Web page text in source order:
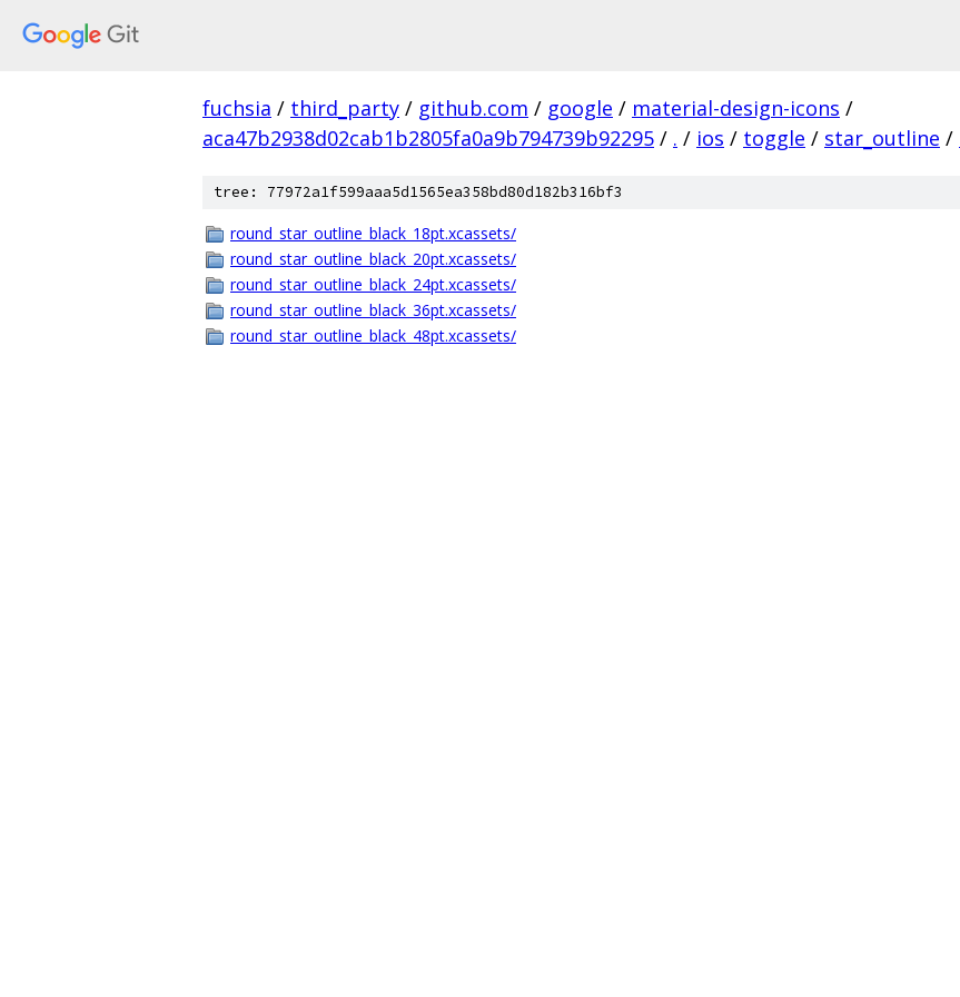
fuchsia / third_party / github.com / google / material-design-icons /
aca47b2938d02cab1b2805fa0a9b794739b92295 / . / ios / toggle / star_outline /
tree: 77972a1f599aaa5d1565ea358bd80d182b316bf3
round_star_outline_black_18pt.xcassets/
round_star_outline_black_20pt.xcassets/
round_star_outline_black_24pt.xcassets/
round_star_outline_black_36pt.xcassets/
round_star_outline_black_48pt.xcassets/